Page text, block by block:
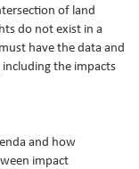
of land
do not exist in a
have the data and
the impacts
and how
impact